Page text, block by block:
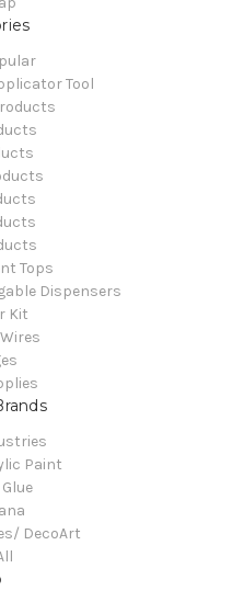
Tool
Tops
Dispensers
Kit
Paint
DecoArt